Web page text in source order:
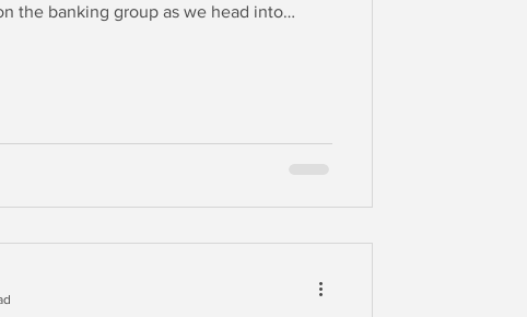
the banking group as we head into